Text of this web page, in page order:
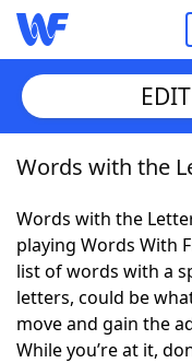
Home
Words With
NYT Crossplay
Scrabble
Words with the
Words with the
playing Words With
list of words with a
letters, could be
move and gain the
While you’re at it,